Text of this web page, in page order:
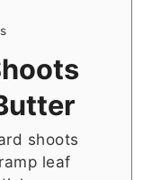
shoots
leaf